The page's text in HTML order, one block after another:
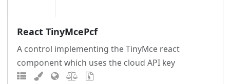
React TinyMcePcf
A control implementing the TinyMce react
component which uses the cloud API key